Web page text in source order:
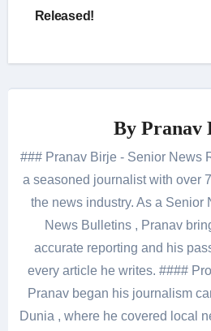
Released!
By Pranav
### Pranav Birje - Senior News
a seasoned journalist with over
the news industry. As a Senior
News Bulletins , Pranav
accurate reporting and his
every article he writes. ####
Pranav began his journalism
Dunia , where he covered local